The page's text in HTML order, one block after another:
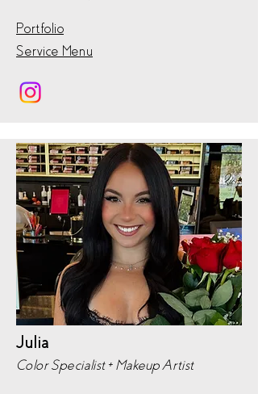
Portfolio
Service Menu
Julia
Color Specialist + Makeup Artist